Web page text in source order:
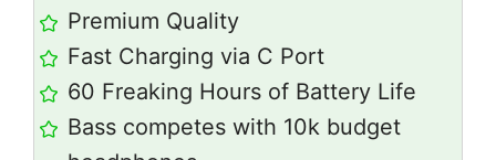
Premium Quality
Fast Charging via C Port
60 Freaking Hours of Battery Life
Bass competes with 10k budget